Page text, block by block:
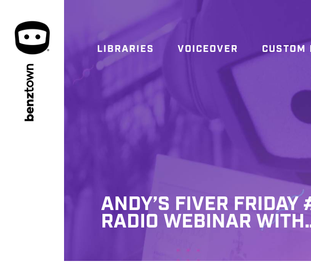
benz
town
LIBRARIES VOICEOVER CUSTOM
ANDY’S FIVER
RADIO WEBINAR